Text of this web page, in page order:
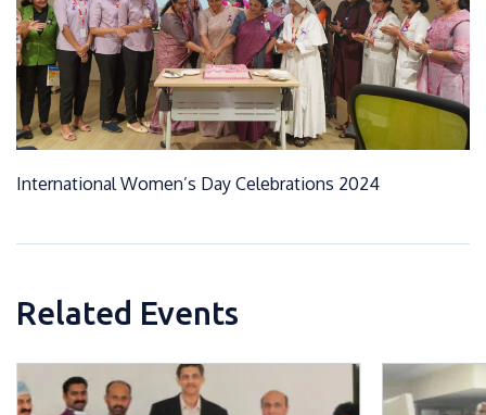
International Women’s Day Celebrations 2024
Related Events